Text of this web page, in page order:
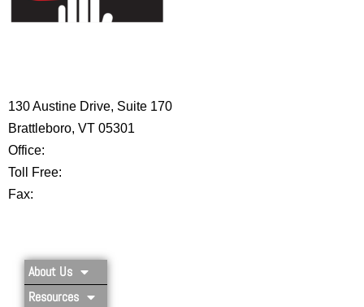
130 Austine Drive, Suite 170
Brattleboro, VT 05301
Office:
Toll Free:
Fax:
About Us
Resources